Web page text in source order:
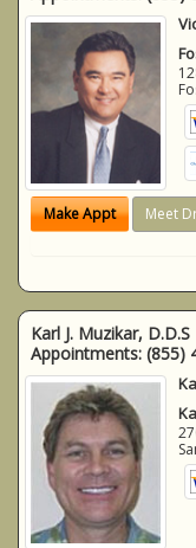
Make Appt Meet
Karl J. Muzikar, D.D.S
Appointments: (855)